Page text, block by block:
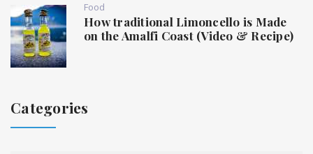
Food
How traditional Limoncello is Made
on the Amalfi Coast (Video & Recipe)
Categories